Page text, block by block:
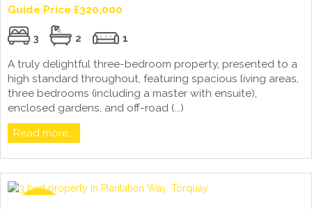
Guide Price £320,000
3 2 1
A truly delightful three-bedroom property, presented to a
high standard throughout, featuring spacious living areas,
three bedrooms (including a master with ensuite),
enclosed gardens, and off-road (...)
Read more...